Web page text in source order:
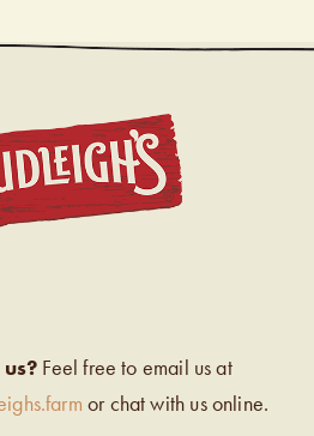
Feel free to email us at
or chat with us online.